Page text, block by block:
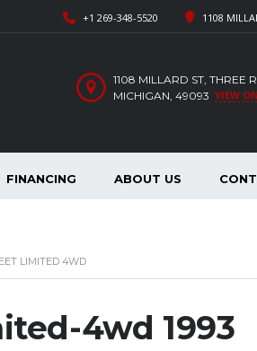
1108
+1 269-348-5520
1108 MILLARD ST, THREE
MICHIGAN, 49093 VIEW
FINANCING ABOUT US
LIMITED 4WD
4wd 1993